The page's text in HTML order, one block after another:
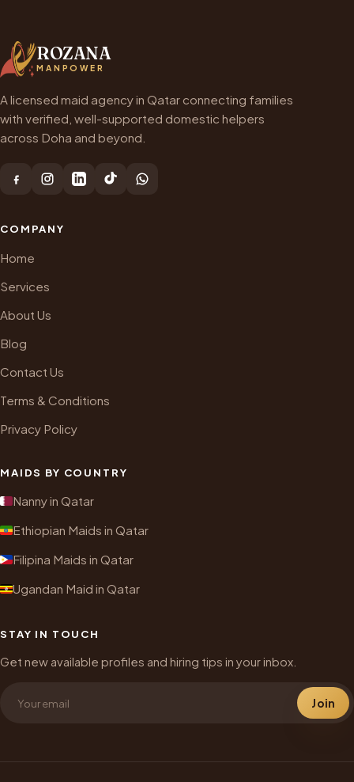
ROZANA
MANPOWER
A licensed maid agency in Qatar connecting families
with verified, well-supported domestic helpers
across Doha and beyond.
COMPANY
Home
Services
About Us
Blog
Contact Us
Terms & Conditions
Privacy Policy
MAIDS BY COUNTRY
Nanny in Qatar
Ethiopian Maids in Qatar
Filipina Maids in Qatar
Ugandan Maid in Qatar
STAY IN TOUCH
Get new available profiles and hiring tips in your inbox.
Join